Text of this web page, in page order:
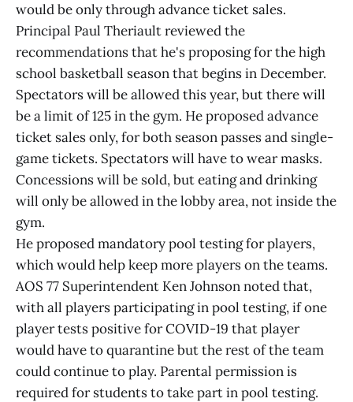
would be only through advance ticket sales.
Principal Paul Theriault reviewed the
recommendations that he's proposing for the high
school basketball season that begins in December.
Spectators will be allowed this year, but there will
be a limit of 125 in the gym. He proposed advance
ticket sales only, for both season passes and single-
game tickets. Spectators will have to wear masks.
Concessions will be sold, but eating and drinking
will only be allowed in the lobby area, not inside the
gym.
He proposed mandatory pool testing for players,
which would help keep more players on the teams.
AOS 77 Superintendent Ken Johnson noted that,
with all players participating in pool testing, if one
player tests positive for COVID-19 that player
would have to quarantine but the rest of the team
could continue to play. Parental permission is
required for students to take part in pool testing.